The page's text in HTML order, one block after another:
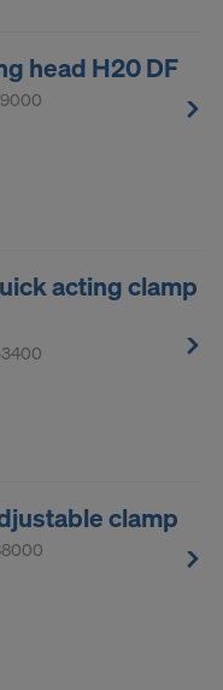
head H20 DF
acting clamp
clamp
OF